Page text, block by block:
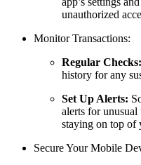
unauthorized
Monitor Transactions:
Regular Checks:
history for any
Set Up Alerts:
alerts for
staying on top of
Secure Your Mobile